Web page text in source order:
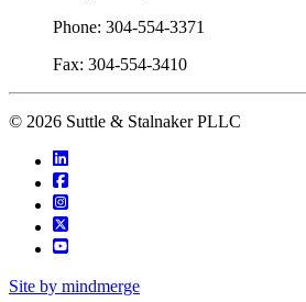
Phone: 304-554-3371
Fax: 304-554-3410
© 2026 Suttle & Stalnaker PLLC
Site by mindmerge